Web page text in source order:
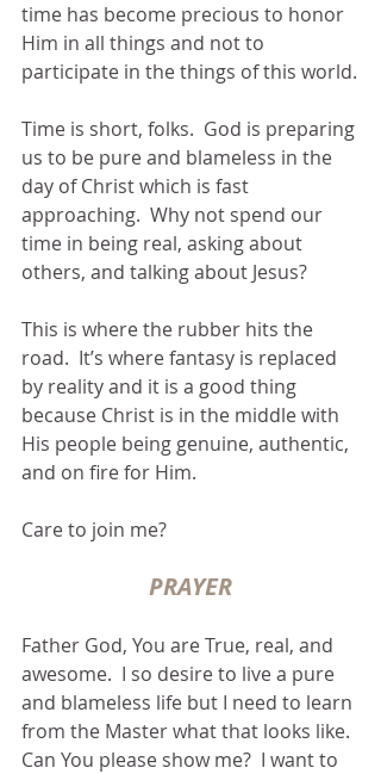
time has become precious to honor
Him in all things and not to
participate in the things of this world.
Time is short, folks.  God is preparing
us to be pure and blameless in the
day of Christ which is fast
approaching.  Why not spend our
time in being real, asking about
others, and talking about Jesus?
This is where the rubber hits the
road.  It’s where fantasy is replaced
by reality and it is a good thing
because Christ is in the middle with
His people being genuine, authentic,
and on fire for Him.
Care to join me?
PRAYER
Father God, You are True, real, and
awesome.  I so desire to live a pure
and blameless life but I need to learn
from the Master what that looks like.
Can You please show me?  I want to